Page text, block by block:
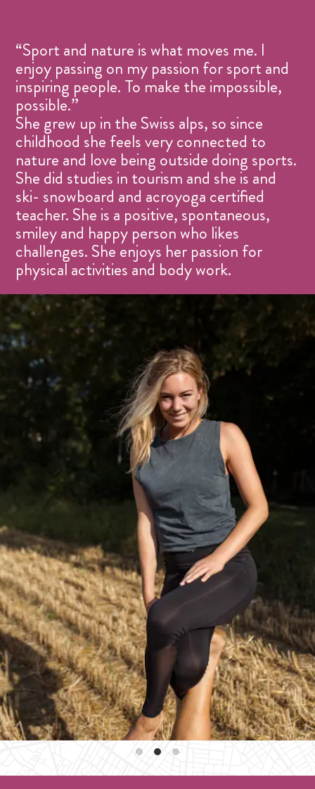
“Sport and nature is what moves me. I
enjoy passing on my passion for sport and
inspiring people. To make the impossible,
possible.”
She grew up in the Swiss alps, so since
childhood she feels very connected to
nature and love being outside doing sports.
She did studies in tourism and she is and
ski- snowboard and acroyoga certified
teacher. She is a positive, spontaneous,
smiley and happy person who likes
challenges. She enjoys her passion for
physical activities and body work.